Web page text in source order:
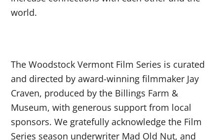
world.
The Woodstock Vermont Film Series is curated
and directed by award-winning filmmaker Jay
Craven, produced by the Billings Farm &
Museum, with generous support from local
sponsors. We gratefully acknowledgethe Film
Series season underwriter Mad Old Nut, and